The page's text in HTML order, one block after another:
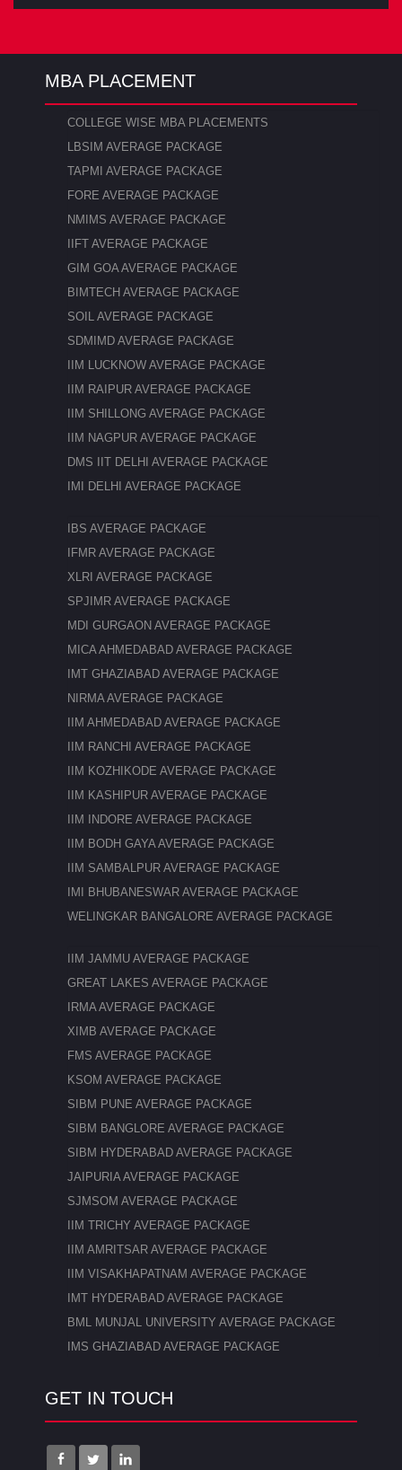
MBA PLACEMENT
COLLEGE WISE MBA PLACEMENTS
LBSIM AVERAGE PACKAGE
TAPMI AVERAGE PACKAGE
FORE AVERAGE PACKAGE
NMIMS AVERAGE PACKAGE
IIFT AVERAGE PACKAGE
GIM GOA AVERAGE PACKAGE
BIMTECH AVERAGE PACKAGE
SOIL AVERAGE PACKAGE
SDMIMD AVERAGE PACKAGE
IIM LUCKNOW AVERAGE PACKAGE
IIM RAIPUR AVERAGE PACKAGE
IIM SHILLONG AVERAGE PACKAGE
IIM NAGPUR AVERAGE PACKAGE
DMS IIT DELHI AVERAGE PACKAGE
IMI DELHI AVERAGE PACKAGE
IBS AVERAGE PACKAGE
IFMR AVERAGE PACKAGE
XLRI AVERAGE PACKAGE
SPJIMR AVERAGE PACKAGE
MDI GURGAON AVERAGE PACKAGE
MICA AHMEDABAD AVERAGE PACKAGE
IMT GHAZIABAD AVERAGE PACKAGE
NIRMA AVERAGE PACKAGE
IIM AHMEDABAD AVERAGE PACKAGE
IIM RANCHI AVERAGE PACKAGE
IIM KOZHIKODE AVERAGE PACKAGE
IIM KASHIPUR AVERAGE PACKAGE
IIM INDORE AVERAGE PACKAGE
IIM BODH GAYA AVERAGE PACKAGE
IIM SAMBALPUR AVERAGE PACKAGE
IMI BHUBANESWAR AVERAGE PACKAGE
WELINGKAR BANGALORE AVERAGE PACKAGE
IIM JAMMU AVERAGE PACKAGE
GREAT LAKES AVERAGE PACKAGE
IRMA AVERAGE PACKAGE
XIMB AVERAGE PACKAGE
FMS AVERAGE PACKAGE
KSOM AVERAGE PACKAGE
SIBM PUNE AVERAGE PACKAGE
SIBM BANGLORE AVERAGE PACKAGE
SIBM HYDERABAD AVERAGE PACKAGE
JAIPURIA AVERAGE PACKAGE
SJMSOM AVERAGE PACKAGE
IIM TRICHY AVERAGE PACKAGE
IIM AMRITSAR AVERAGE PACKAGE
IIM VISAKHAPATNAM AVERAGE PACKAGE
IMT HYDERABAD AVERAGE PACKAGE
BML MUNJAL UNIVERSITY AVERAGE PACKAGE
IMS GHAZIABAD AVERAGE PACKAGE
GET IN TOUCH